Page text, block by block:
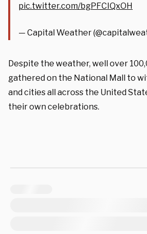
pic.twitter.com/bgPFCIQxOH
— Capital Weather
Despite the weather, well over
gathered on the National Mall to
and cities all across the United
their own celebrations.